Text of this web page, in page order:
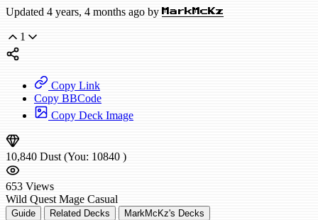
Updated 4 years, 4 months ago by MarkMcKz
1
Copy Link
Copy BBCode
Copy Deck Image
10,840 Dust (You: 10840 )
653 Views
Wild Quest Mage Casual
Guide Related Decks
MarkMcKz's Decks